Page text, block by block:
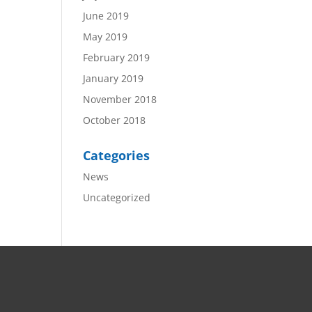
June 2019
May 2019
February 2019
January 2019
November 2018
October 2018
Categories
News
Uncategorized